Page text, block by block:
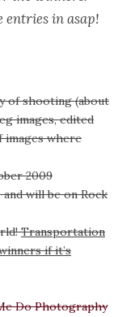
entries in asap!
of shooting (about
images, edited
images where
2009
will be on Rock
Transportation
if it’s
Do Photography